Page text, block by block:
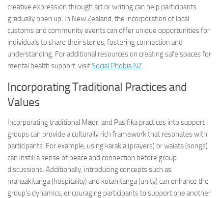
creative expression through art or writing can help participants
gradually open up. In New Zealand, the incorporation of local
customs and community events can offer unique opportunities for
individuals to share their stories, fostering connection and
understanding. For additional resources on creating safe spaces for
mental health support, visitSocial Phobia NZ.
Incorporating Traditional Practices and
Values
Incorporating traditional Māori and Pasifika practices into support
groups can provide a culturally rich framework that resonates with
participants. For example, using karakia (prayers) or waiata (songs)
can instill a sense of peace and connection before group
discussions. Additionally, introducing concepts such as
manaakitanga (hospitality) and kotahitanga (unity) can enhance the
group’s dynamics, encouraging participants to support one another